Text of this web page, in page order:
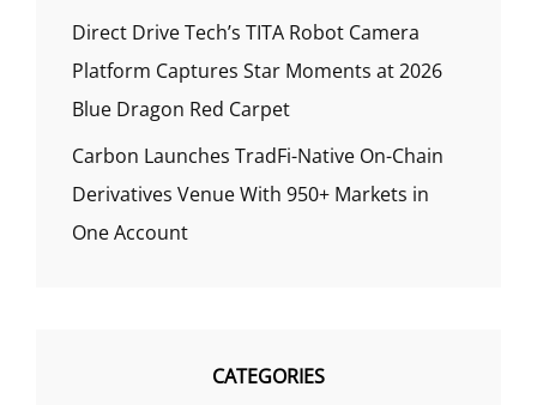
Direct Drive Tech’s TITA Robot Camera
Platform Captures Star Moments at 2026
Blue Dragon Red Carpet
Carbon Launches TradFi-Native On-Chain
Derivatives Venue With 950+ Markets in
One Account
CATEGORIES